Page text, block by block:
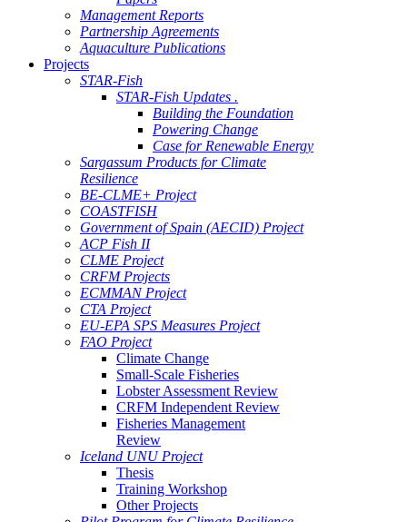
Management Reports
Partnership Agreements
Aquaculture Publications
Projects
STAR-Fish
STAR-Fish Updates .
Building the Foundation
Powering Change
Case for Renewable Energy
Sargassum Products for Climate
Resilience
BE-CLME+ Project
COASTFISH
Government of Spain (AECID) Project
ACP Fish II
CLME Project
CRFM Projects
ECMMAN Project
CTA Project
EU-EPA SPS Measures Project
FAO Project
Climate Change
Small-Scale Fisheries
Lobster Assessment Review
CRFM Independent Review
Fisheries Management
Review
Iceland UNU Project
Thesis
Training Workshop
Other Projects